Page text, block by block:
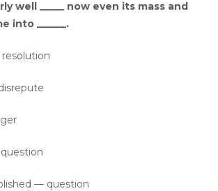
well _____ now even its mass and
into ______.
— question